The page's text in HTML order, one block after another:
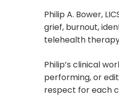
Philip A. Bower,
grief, burnout,
telehealth
Philip’s clinical
performing, or
respect for each